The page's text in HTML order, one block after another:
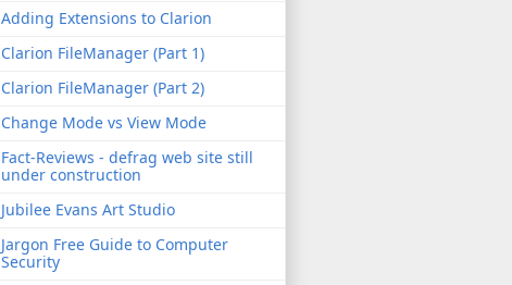
Adding Extensions to Clarion
Clarion FileManager (Part 1)
Clarion FileManager (Part 2)
Change Mode vs View Mode
Fact-Reviews - defrag web site still
under construction
Jubilee Evans Art Studio
Jargon Free Guide to Computer
Security